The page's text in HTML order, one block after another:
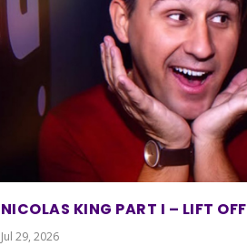
NICOLAS KING PART I – LIFT OFF
Jul 29, 2026